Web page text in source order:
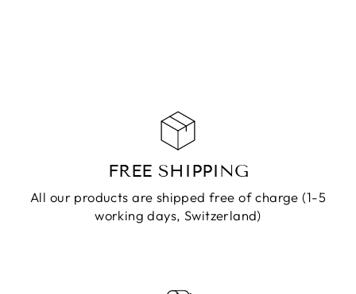
FREE SHIPPING
All our products are shipped free of charge (1-5
working days, Switzerland)